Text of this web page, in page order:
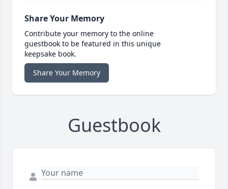
Share Your Memory
Contribute your memory to the online
guestbook to be featured in this unique
keepsake book.
Share Your Memory
Guestbook